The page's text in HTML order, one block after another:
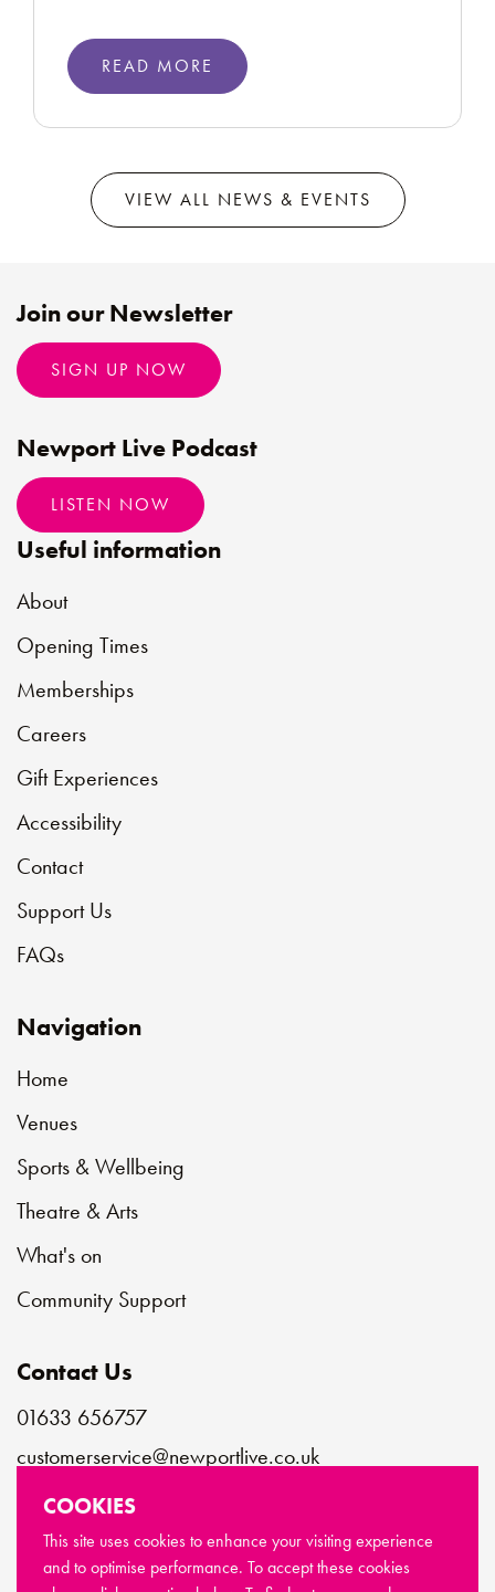
READ MORE
VIEW ALL NEWS & EVENTS
Useful information
About
Opening Times
Memberships
Careers
Gift Experiences
Accessibility
Contact
Support Us
FAQs
Navigation
Home
Venues
Sports & Wellbeing
Theatre & Arts
What's on
Community Support
Contact Us
01633 656757
customerservice@newportlive.co.uk
Connect with us
Join our Newsletter
SIGN UP NOW
Newport Live Podcast
LISTEN NOW
COOKIES
This site uses cookies to enhance your visiting experience
and to optimise performance. To accept these cookies